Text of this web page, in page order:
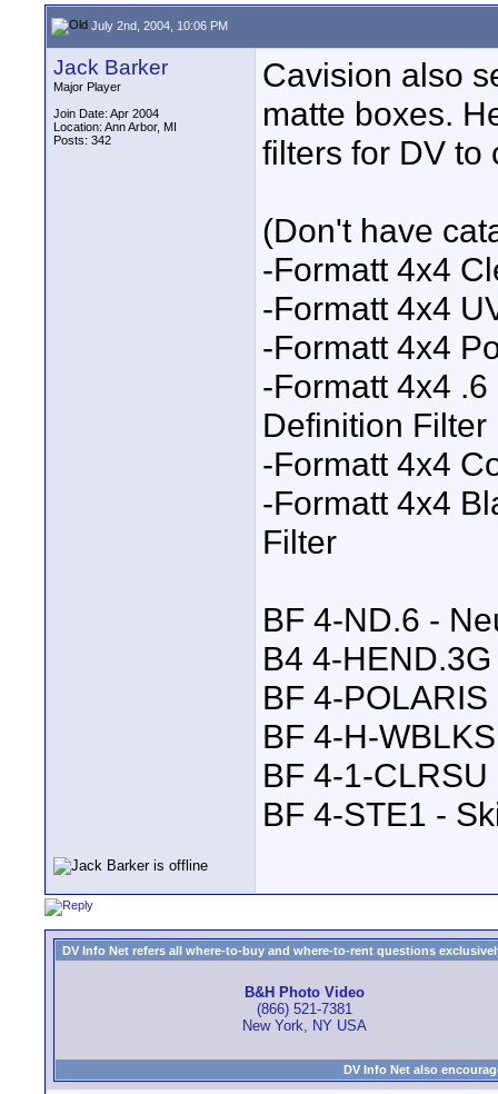
July 2nd, 2004, 10:06 PM
Jack Barker
Major Player
Join Date: Apr 2004
Location: Ann Arbor, MI
Posts: 342
Cavision also
matte boxes.
filters for DV to
(Don't have
-Formatt 4x4
-Formatt 4x4
-Formatt 4x4
-Formatt 4x4
Definition Filter
-Formatt 4x4
-Formatt 4x4
Filter
BF 4-ND.6 -
B4 4-
BF 4-
BF 4-H-
BF 4-1-
BF 4-STE1 -
DV Info Net refers all where-to-buy and where-to-rent questions
B&H Photo Video
(866) 521-7381
New York, NY USA
DV Info Net also